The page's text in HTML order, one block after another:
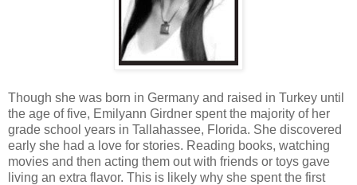
Though she was born in Germany and raised in Turkey until
the age of five, Emilyann Girdner spent the majority of her
grade school years in Tallahassee, Florida. She discovered
early she had a love for stories. Reading books, watching
movies and then acting them out with friends or toys gave
living an extra flavor. This is likely why she spent the first